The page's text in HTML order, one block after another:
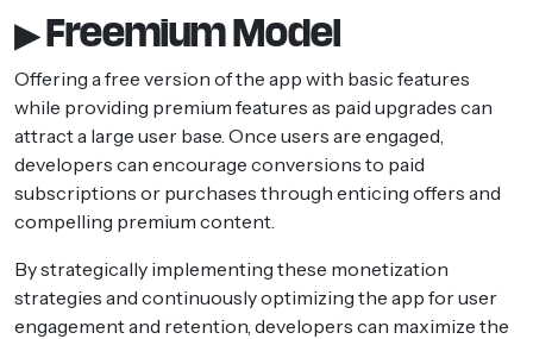
▶ Freemium Model
Offering a free version of the app with basic features
while providing premium features as paid upgrades can
attract a large user base. Once users are engaged,
developers can encourage conversions to paid
subscriptions or purchases through enticing offers and
compelling premium content.
By strategically implementing these monetization
strategies and continuously optimizing the app for user
engagement and retention, developers can maximize the